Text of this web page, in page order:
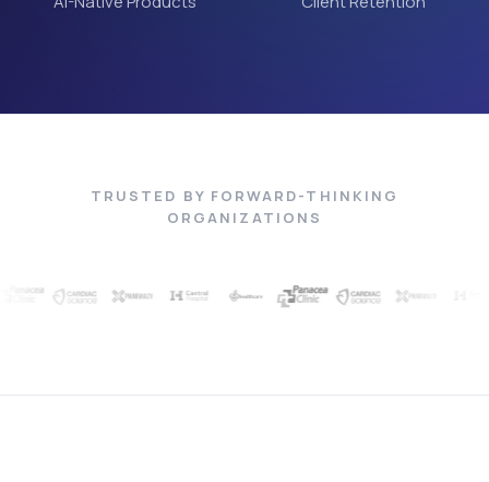
TRUSTED BY FORWARD-THINKING
ORGANIZATIONS